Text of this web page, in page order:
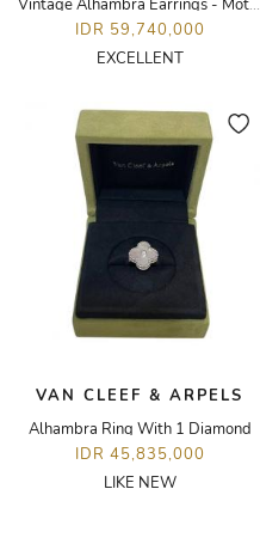
Vintage Alhambra Earrings - Mother of Pearl
IDR 59,740,000
EXCELLENT
VAN CLEEF & ARPELS
Alhambra Ring With 1 Diamond
IDR 45,835,000
LIKE NEW